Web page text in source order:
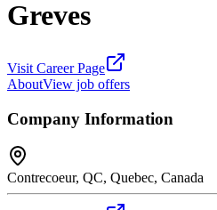
Greves
Visit Career Page
AboutView job offers
Company Information
Contrecoeur, QC, Quebec, Canada